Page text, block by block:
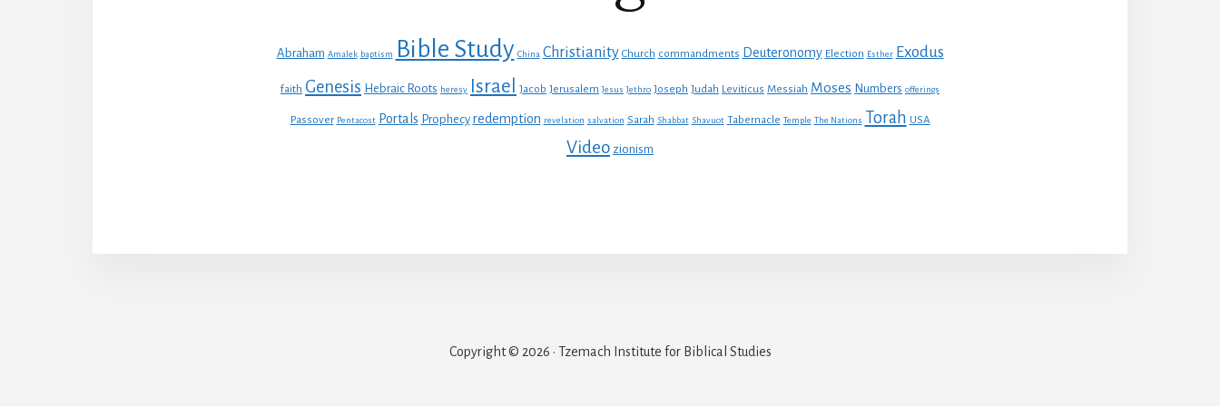
Abraham Amalek baptism Bible Study China Christianity Church commandments Deuteronomy Election Esther Exodus
faith Genesis Hebraic Roots heresy Israel Jacob Jerusalem Jesus Jethro Joseph Judah Leviticus Messiah Moses Numbers offerings
Passover Pentacost Portals Prophecy redemption revelation salvation Sarah Shabbat Shavuot Tabernacle Temple The Nations Torah USA
Video zionism
Copyright © 2026 · Tzemach Institute for Biblical Studies